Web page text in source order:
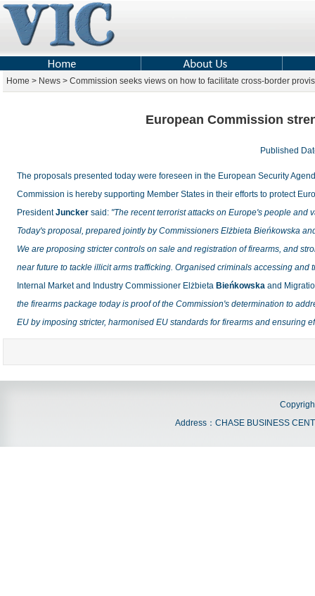
Home > News > Commission seeks views on how to facilitate cross-border
European Commission
Published
The proposals presented today were foreseen in the European Security
Commission is hereby supporting Member States in their efforts to protect
PresidentJuncker said: "The recent terrorist attacks on Europe's people and
Today's proposal, prepared jointly by Commissioners Elżbieta Bieńkowska
We are proposing stricter controls on sale and registration of firearms, and
near future to tackle illicit arms trafficking. Organised criminals accessing
Internal Market and Industry Commissioner Elżbieta Bieńkowska and
the firearms package today is proof of the Commission's determination to
EU by imposing stricter, harmonised EU standards for firearms and ensuring
Address：CHASE BUSINESS